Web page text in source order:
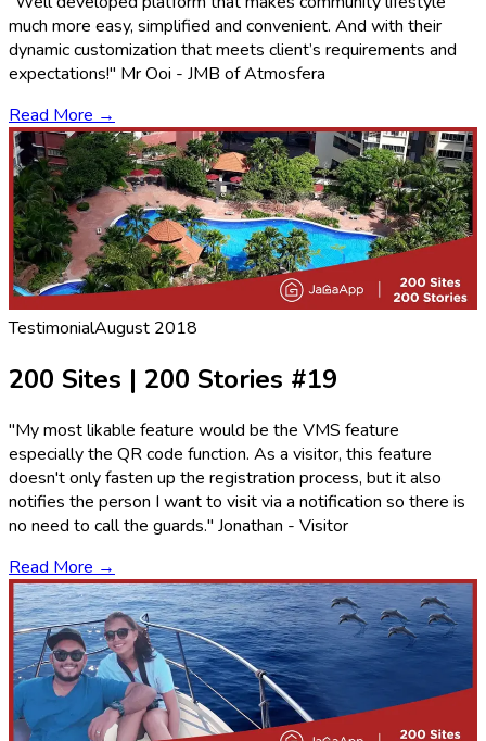
much more easy, simplified and convenient. And with their
dynamic customization that meets client’s requirements and
expectations!" Mr Ooi - JMB of Atmosfera
Read More →
TestimonialAugust 2018
200 Sites | 200 Stories #19
"My most likable feature would be the VMS feature
especially the QR code function. As a visitor, this feature
doesn't only fasten up the registration process, but it also
notifies the person I want to visit via a notification so there is
no need to call the guards." Jonathan - Visitor
Read More →